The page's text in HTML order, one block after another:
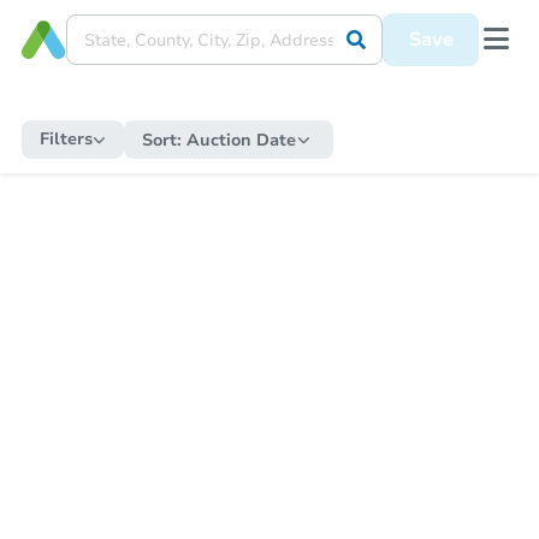
Save
Filters Sort: Auction Date